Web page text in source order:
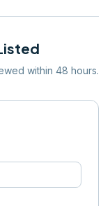
within 48 hours.